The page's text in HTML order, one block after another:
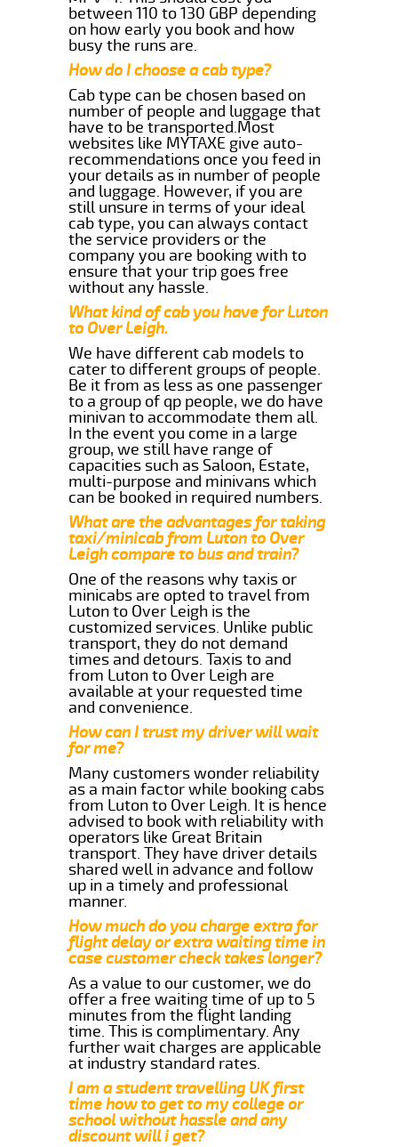
between 110 to 130 GBP depending
on how early you book and how
busy the runs are.
How do I choose a cab type?
Cab type can be chosen based on
number of people and luggage that
have to be transported.Most
websites like MYTAXE give auto-
recommendations once you feed in
your details as in number of people
and luggage. However, if you are
still unsure in terms of your ideal
cab type, you can always contact
the service providers or the
company you are booking with to
ensure that your trip goes free
without any hassle.
What kind of cab you have for Luton
to Over Leigh.
We have different cab models to
cater to different groups of people.
Be it from as less as one passenger
to a group of qp people, we do have
minivan to accommodate them all.
In the event you come in a large
group, we still have range of
capacities such as Saloon, Estate,
multi-purpose and minivans which
can be booked in required numbers.
What are the advantages for taking
taxi/minicab from Luton to Over
Leigh compare to bus and train?
One of the reasons why taxis or
minicabs are opted to travel from
Luton to Over Leigh is the
customized services. Unlike public
transport, they do not demand
times and detours. Taxis to and
from Luton to Over Leigh are
available at your requested time
and convenience.
How can I trust my driver will wait
for me?
Many customers wonder reliability
as a main factor while booking cabs
from Luton to Over Leigh. It is hence
advised to book with reliability with
operators like Great Britain
transport. They have driver details
shared well in advance and follow
up in a timely and professional
manner.
How much do you charge extra for
flight delay or extra waiting time in
case customer check takes longer?
As a value to our customer, we do
offer a free waiting time of up to 5
minutes from the flight landing
time. This is complimentary. Any
further wait charges are applicable
at industry standard rates.
I am a student travelling UK first
time how to get to my college or
school without hassle and any
discount will i get?